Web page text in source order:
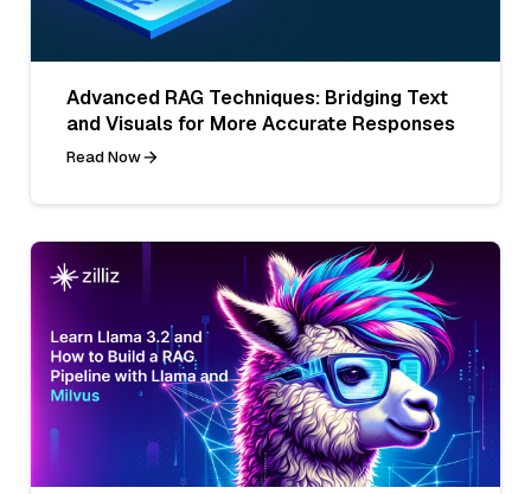
Advanced RAG Techniques: Bridging Text
and Visuals for More Accurate Responses
Read Now